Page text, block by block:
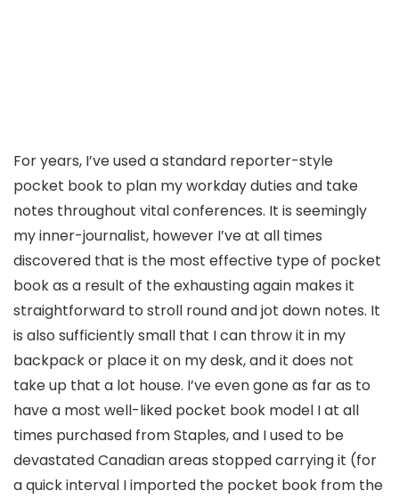
For years, I’ve used a standard reporter-style
pocket book to plan my workday duties and take
notes throughout vital conferences. It is seemingly
my inner-journalist, however I’ve at all times
discovered that is the most effective type of pocket
book as a result of the exhausting again makes it
straightforward to stroll round and jot down notes. It
is also sufficiently small that I can throw it in my
backpack or place it on my desk, and it does not
take up that a lot house. I’ve even gone as far as to
have a most well-liked pocket book model I at all
times purchased from Staples, and I used to be
devastated Canadian areas stopped carrying it (for
a quick interval I imported the pocket book from the